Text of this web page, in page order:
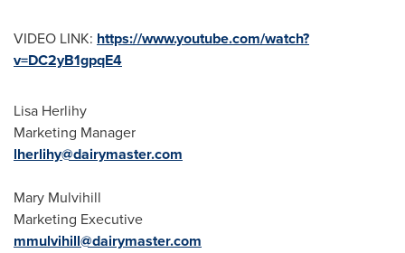
VIDEO LINK: https://www.youtube.com/watch?
v=DC2yB1gpqE4
Lisa Herlihy
Marketing Manager
lherlihy@dairymaster.com
Mary Mulvihill
Marketing Executive
mmulvihill@dairymaster.com